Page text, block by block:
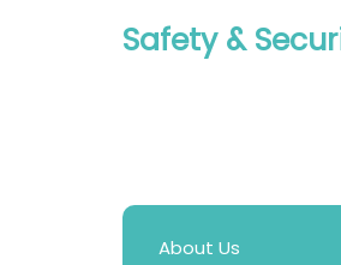
Safety &
About Us